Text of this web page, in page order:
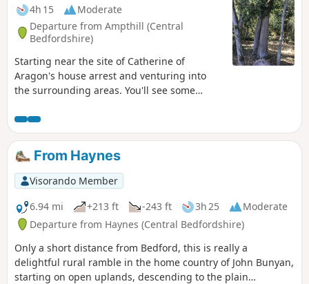
4h 15
Moderate
Departure from Ampthill (Central
Bedfordshire)
Starting near the site of Catherine of
Aragon's house arrest and venturing into
the surrounding areas. You'll see some
Chilterns and across Marston Vale to
Bedford. The walk takes in a variety of
environments : farmland, woods, an ancient
meadow, parkland with Capability Brown
landscaping, the ruins of a
Jacobean/Classical mansion and memorials
to Catherine of Aragon and the men of the
Bedfordshire regiment who trained in the
park and died in WW1.
From Haynes
Visorando Member
6.94 mi
+213 ft -243 ft 3h 25
Moderate
Departure from Haynes (Central Bedfordshire)
Only a short distance from Bedford, this is really a
delightful rural ramble in the home country of John Bunyan,
starting on open uplands, descending to the plain